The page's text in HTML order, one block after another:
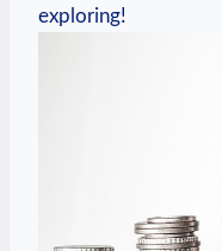
exploring!